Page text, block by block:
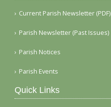
Current Parish Newsletter (PDF)
Parish Newsletter (Past Issues)
Parish Notices
Parish Events
Quick Links